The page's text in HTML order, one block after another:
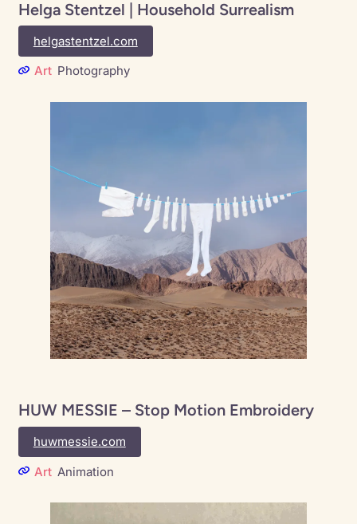
Helga Stentzel | Household Surrealism
helgastentzel.com
Art Photography
HUW MESSIE – Stop Motion Embroidery
huwmessie.com
Art Animation